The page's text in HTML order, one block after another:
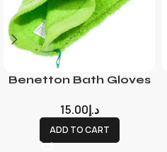
Benetton Bath Gloves
د.إ15.00
ADD TO CART